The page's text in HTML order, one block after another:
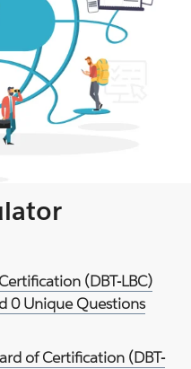
(DBT-LBC)
0 Unique Questions
of Certification (DBT-